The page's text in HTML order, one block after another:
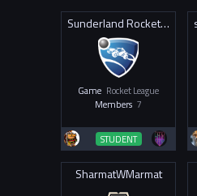
Sunderland Rocketeers
Game Rocket League
Members 7
STUDENT
SharmatWMarmat